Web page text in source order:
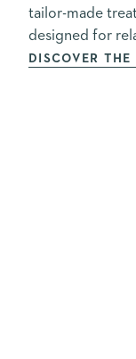
tailor-made
designed for
DISCOVER THE